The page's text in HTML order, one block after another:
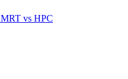
MRT vs HPC